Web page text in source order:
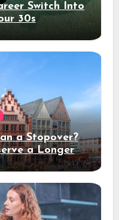
Switch Into
30s
a Stopover?
a Longer